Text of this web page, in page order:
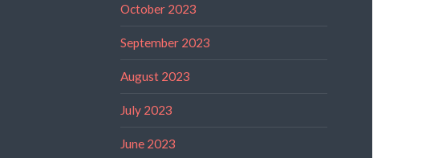
October 2023
September 2023
August 2023
July 2023
June 2023